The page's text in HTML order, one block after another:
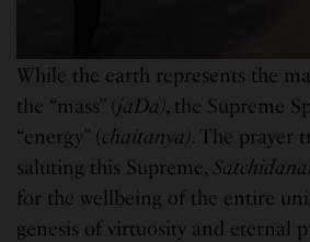
While the earth represents the
the “mass” (jaDa), the Supreme
“energy” (chaitanya). The prayer
saluting this Supreme,
for the wellbeing of the entire
genesis of virtuosity and eternal